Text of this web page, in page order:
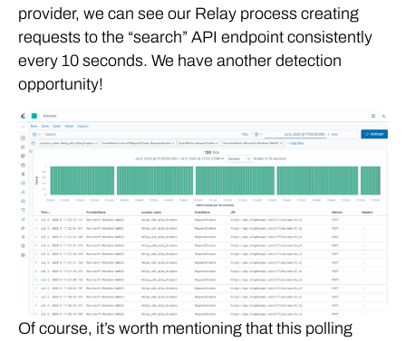
provider, we can see our Relay process creating
requests to the “search” API endpoint consistently
every 10 seconds. We have another detection
opportunity!
Of course, it’s worth mentioning that this polling